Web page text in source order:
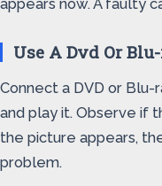
appears now. A faulty
Use A Dvd Or
Connect a DVD or
and play it. Observe if
the picture appears,
problem.